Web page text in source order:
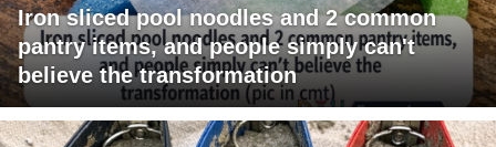
Iron sliced pool noodles and 2 common
pantry items, and people simply can't
believe the transformation